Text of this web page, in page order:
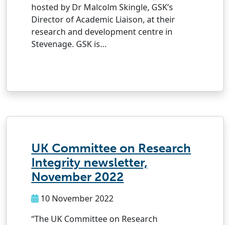
hosted by Dr Malcolm Skingle, GSK’s
Director of Academic Liaison, at their
research and development centre in
Stevenage. GSK is…
UK Committee on Research
Integrity newsletter,
November 2022
10 November 2022
“The UK Committee on Research